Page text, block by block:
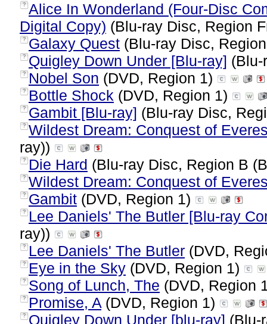
? Alice In Wonderland (Four-Disc
Digital Copy) (Blu-ray Disc, Region
? Galaxy Quest (Blu-ray Disc,
? Quigley Down Under [Blu-ray]
? Nobel Son (DVD, Region 1)
? Bottle Shock (DVD, Region 1)
? Gambit [Blu-ray] (Blu-ray Disc,
? Wildest Dream: Conquest of
ray))
? Die Hard (Blu-ray Disc, Region B
? Wildest Dream: Conquest of
? Gambit (DVD, Region 1)
?
Lee Daniels' The Butler [Blu-ray
ray))
? Lee Daniels' The Butler (DVD,
? Eye in the Sky (DVD, Region 1)
? Song of Lunch, The (DVD, Region
? Promise, A (DVD, Region 1)
? Quigley Down Under [blu-ray] (Blu-